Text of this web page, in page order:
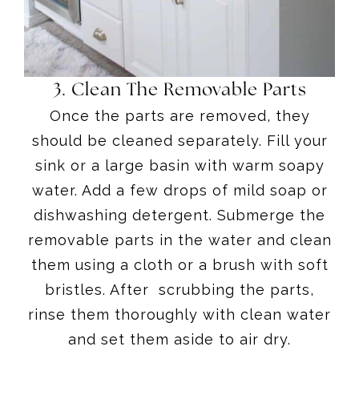
3. Clean The Removable Parts
Once the parts are removed, they
should be cleaned separately. Fill your
sink or a large basin with warm soapy
water. Add a few drops of mild soap or
dishwashing detergent. Submerge the
removable parts in the water and clean
them using a cloth or a brush with soft
bristles. After scrubbing the parts,
rinse them thoroughly with clean water
and set them aside to air dry.